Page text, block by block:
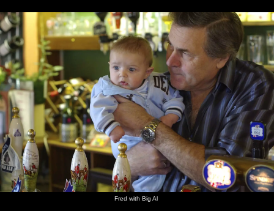
Fred with Big Al